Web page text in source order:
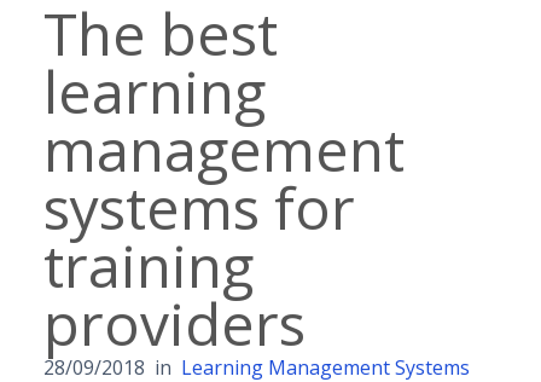
The best
learning
management
systems for
training
providers
28/09/2018 in Learning Management Systems